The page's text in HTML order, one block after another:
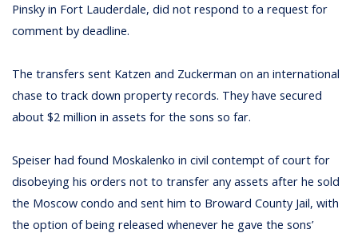
Pinsky in Fort Lauderdale, did not respond to a request for
comment by deadline.
The transfers sent Katzen and Zuckerman on an international
chase to track down property records. They have secured
about $2 million in assets for the sons so far.
Speiser had found Moskalenko in civil contempt of court for
disobeying his orders not to transfer any assets after he sold
the Moscow condo and sent him to Broward County Jail, with
the option of being released whenever he gave the sons’